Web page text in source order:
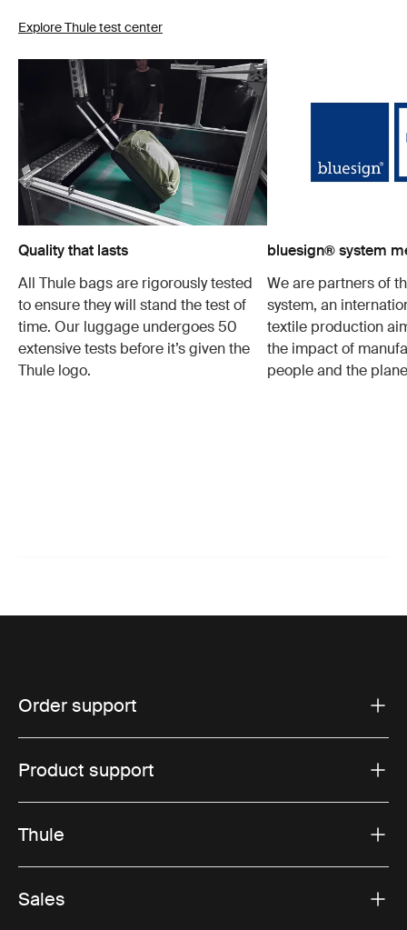
Explore Thule test center
Quality that lasts
All Thule bags are rigorously tested
to ensure they will stand the test of
time. Our luggage undergoes 50
extensive tests before it’s given the
Thule logo.
bluesign® system
We are partners of
system, an
textile production
the impact of
people and the
Order support
Product support
Thule
Sales